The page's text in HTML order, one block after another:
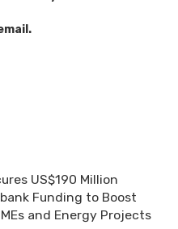
US$190 Million
Funding to Boost
and Energy Projects